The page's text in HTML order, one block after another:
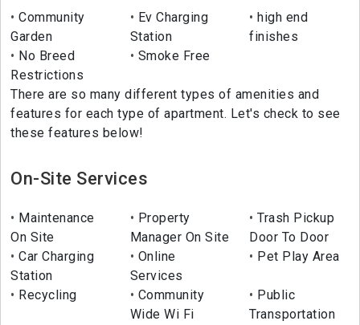
Community
Garden
Ev Charging
Station
high end
finishes
No Breed
Restrictions
Smoke Free
There are so many different types of amenities and
features for each type of apartment. Let's check to see
these features below!
On-Site Services
Maintenance
On Site
Property
Manager On Site
Trash Pickup
Door To Door
Car Charging
Station
Online
Services
Pet Play Area
Recycling
Community
Wide Wi Fi
Public
Transportation